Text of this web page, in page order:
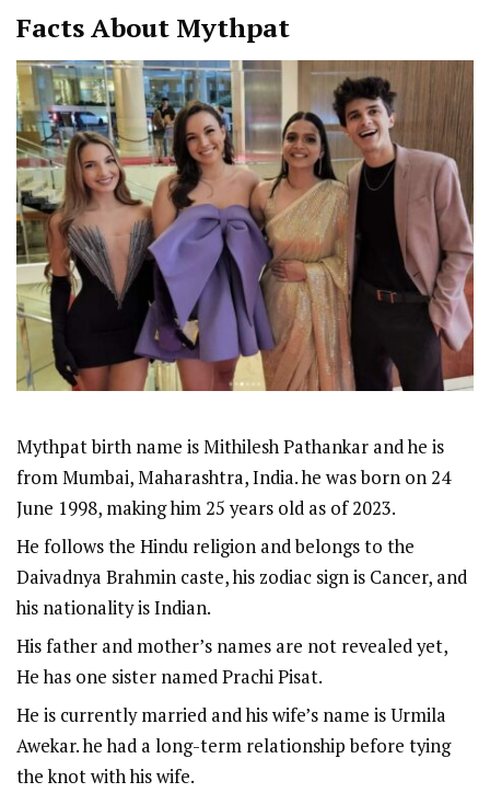
Facts About Mythpat
Mythpat birth name is Mithilesh Pathankar and he is
from Mumbai, Maharashtra, India. he was born on 24
June 1998, making him 25 years old as of 2023.
He follows the Hindu religion and belongs to the
Daivadnya Brahmin caste, his zodiac sign is Cancer, and
his nationality is Indian.
His father and mother’s names are not revealed yet,
He has one sister named Prachi Pisat.
He is currently married and his wife’s name is Urmila
Awekar. he had a long-term relationship before tying
the knot with his wife.